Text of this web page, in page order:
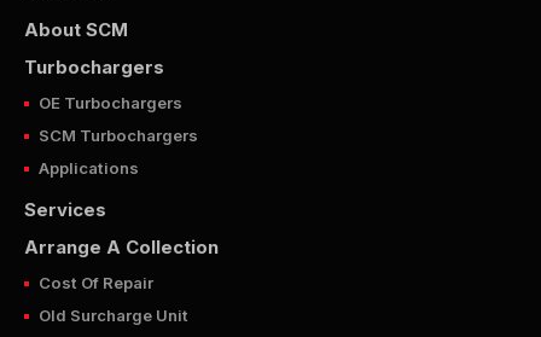
About SCM
Turbochargers
OE Turbochargers
SCM Turbochargers
Applications
Services
Arrange A Collection
Cost Of Repair
Old Surcharge Unit